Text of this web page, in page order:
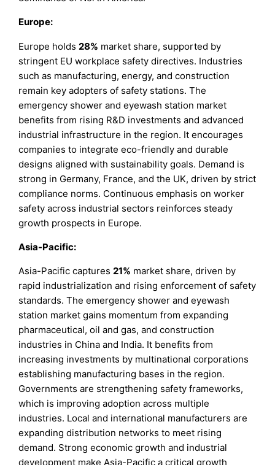
Europe:
Europe holds 28% market share, supported by
stringent EU workplace safety directives. Industries
such as manufacturing, energy, and construction
remain key adopters of safety stations. The
emergency shower and eyewash station market
benefits from rising R&D investments and advanced
industrial infrastructure in the region. It encourages
companies to integrate eco-friendly and durable
designs aligned with sustainability goals. Demand is
strong in Germany, France, and the UK, driven by strict
compliance norms. Continuous emphasis on worker
safety across industrial sectors reinforces steady
growth prospects in Europe.
Asia-Pacific:
Asia-Pacific captures 21% market share, driven by
rapid industrialization and rising enforcement of safety
standards. The emergency shower and eyewash
station market gains momentum from expanding
pharmaceutical, oil and gas, and construction
industries in China and India. It benefits from
increasing investments by multinational corporations
establishing manufacturing bases in the region.
Governments are strengthening safety frameworks,
which is improving adoption across multiple
industries. Local and international manufacturers are
expanding distribution networks to meet rising
demand. Strong economic growth and industrial
development make Asia-Pacific a critical growth